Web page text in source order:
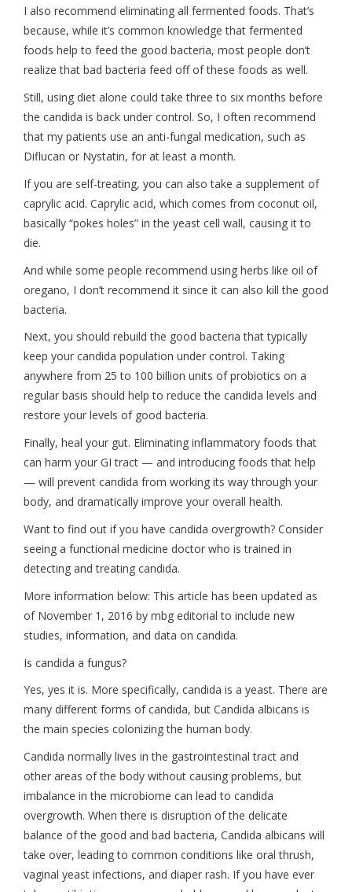
I also recommend eliminating all fermented foods. That’s
because, while it’s common knowledge that fermented
foods help to feed the good bacteria, most people don’t
realize that bad bacteria feed off of these foods as well.
Still, using diet alone could take three to six months before
the candida is back under control. So, I often recommend
that my patients use an anti-fungal medication, such as
Diflucan or Nystatin, for at least a month.
If you are self-treating, you can also take a supplement of
caprylic acid. Caprylic acid, which comes from coconut oil,
basically “pokes holes” in the yeast cell wall, causing it to
die.
And while some people recommend using herbs like oil of
oregano, I don’t recommend it since it can also kill the good
bacteria.
Next, you should rebuild the good bacteria that typically
keep your candida population under control. Taking
anywhere from 25 to 100 billion units of probiotics on a
regular basis should help to reduce the candida levels and
restore your levels of good bacteria.
Finally, heal your gut. Eliminating inflammatory foods that
can harm your GI tract — and introducing foods that help
— will prevent candida from working its way through your
body, and dramatically improve your overall health.
Want to find out if you have candida overgrowth? Consider
seeing a functional medicine doctor who is trained in
detecting and treating candida.
More information below: This article has been updated as
of November 1, 2016 by mbg editorial to include new
studies, information, and data on candida.
Is candida a fungus?
Yes, yes it is. More specifically, candida is a yeast. There are
many different forms of candida, but Candida albicans is
the main species colonizing the human body.
Candida normally lives in the gastrointestinal tract and
other areas of the body without causing problems, but
imbalance in the microbiome can lead to candida
overgrowth. When there is disruption of the delicate
balance of the good and bad bacteria, Candida albicans will
take over, leading to common conditions like oral thrush,
vaginal yeast infections, and diaper rash. If you have ever